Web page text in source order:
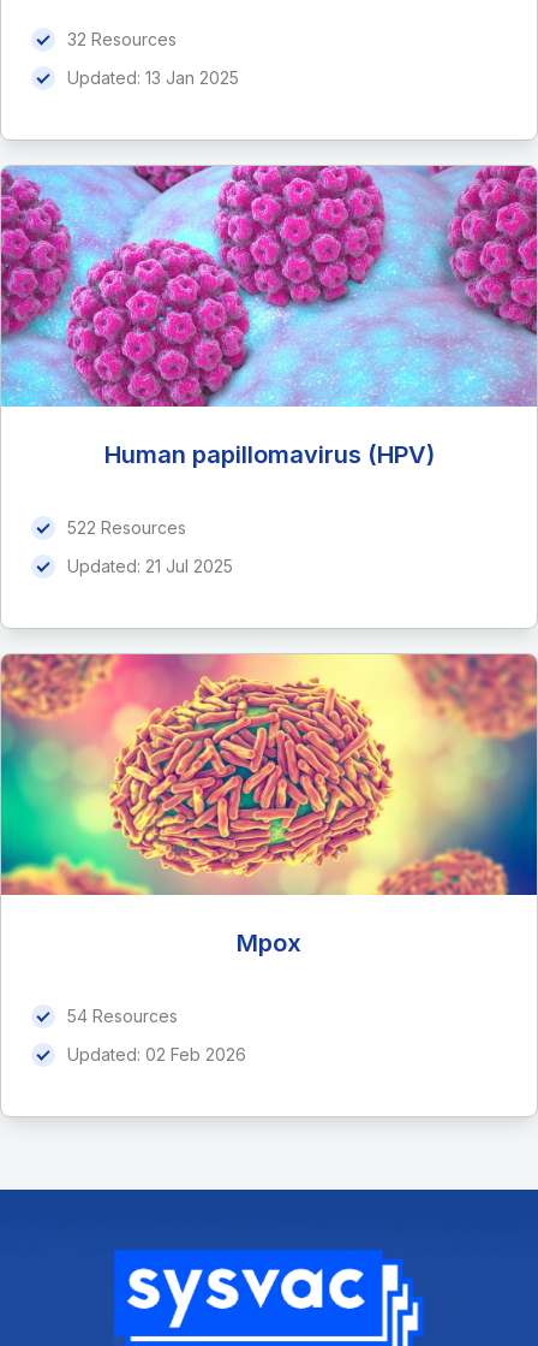
32 Resources
Updated: 13 Jan 2025
Human papillomavirus (HPV)
522 Resources
Updated: 21 Jul 2025
Mpox
54 Resources
Updated: 02 Feb 2026